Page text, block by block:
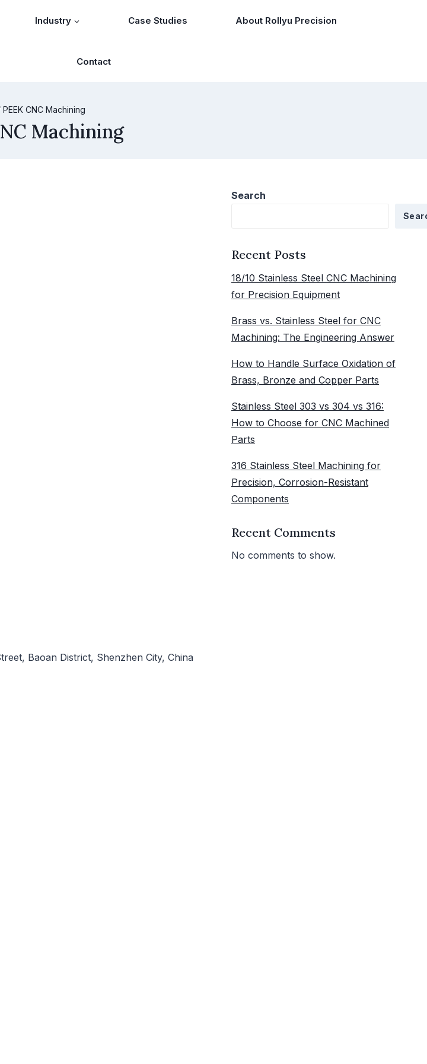
Industry Case Studies About Rollyu Precision
Contact
PEEK CNC Machining
Machining
Search
Recent Posts
18/10 Stainless Steel CNC Machining
for Precision Equipment
Brass vs. Stainless Steel for CNC
Machining: The Engineering Answer
How to Handle Surface Oxidation of
Brass, Bronze and Copper Parts
Stainless Steel 303 vs 304 vs 316:
How to Choose for CNC Machined
Parts
316 Stainless Steel Machining for
Precision, Corrosion-Resistant
Components
Recent Comments
No comments to show.
Baoan District, Shenzhen City, China